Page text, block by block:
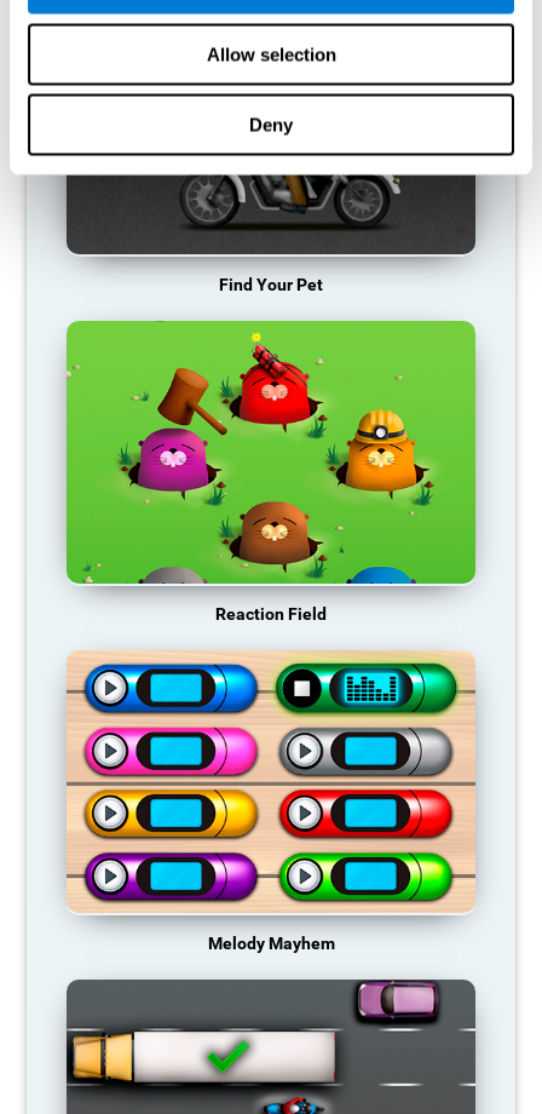
Allow selection
Deny
Find Your Pet
Reaction Field
Melody Mayhem